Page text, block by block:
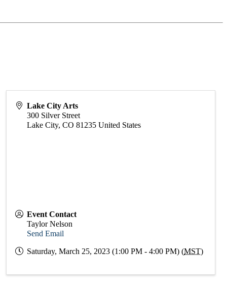
Lake City Arts
300 Silver Street
Lake City,CO 81235 United States
Event Contact
Taylor Nelson
Send Email
Saturday, March 25, 2023 (1:00 PM - 4:00 PM) (MST)